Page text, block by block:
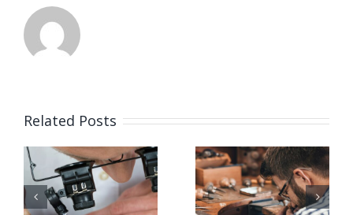
Related Posts
Job
Opening
for Bench
Job
Opening